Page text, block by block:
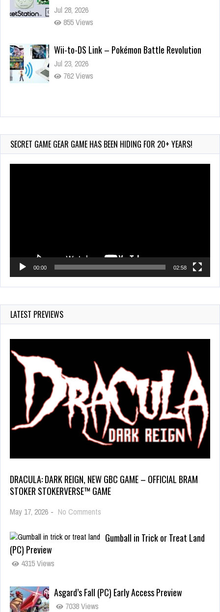
Jul 28, 2026
855 Views
Wii-to-DS Link – Pokémon Battle Revolution
Jul 23, 2026
762 Views
Wii-to-DS Link – Maboshi’s Arcade
184 Views
SECRET GAME GEAR GAME HAS BEEN HIDING FOR 20+ YEARS!
00:00 02:58
LATEST PREVIEWS
DRACULA: DARK REIGN, NEW GBC GAME – OFFICIAL BRAM
STOKER STOKERVERSE™ GAME
May 17, 2026 - No Comments
Gumball in Trick or Treat Land
(PC) Preview
4315 Views
Asgard’s Fall (PC) Early Access Preview
7038 Views